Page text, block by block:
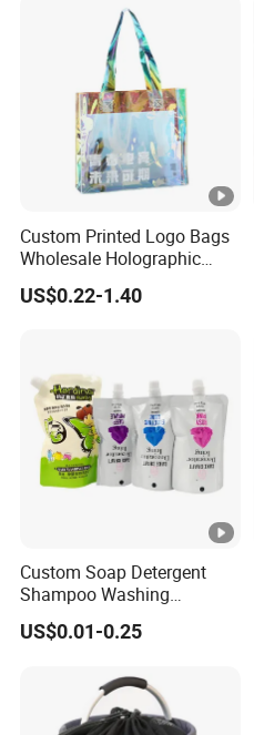
Custom Printed Logo Bags
Wholesale Holographic
Plastic Hologram Bag
US$0.22-1.40
Custom Soap Detergent
Shampoo Washing
Packaging Bag Stand up
Corner Spout Pouch
US$0.01-0.25